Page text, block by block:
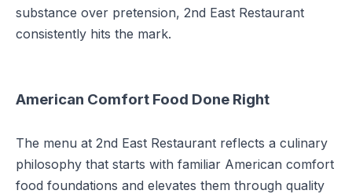
substance over pretension, 2nd East Restaurant
consistently hits the mark.
American Comfort Food Done Right
The menu at 2nd East Restaurant reflects a culinary
philosophy that starts with familiar American comfort
food foundations and elevates them through quality